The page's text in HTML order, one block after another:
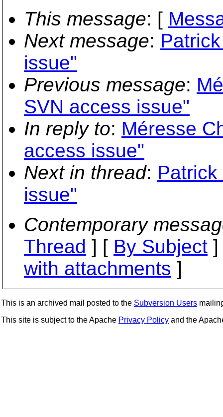
This message: [
Next message:
issue"
Previous message:
SVN access issue"
In reply to: Méresse
access issue"
Next in thread:
issue"
Contemporary
Thread ] [ By Subject
with attachments ]
This is an archived mail posted to the Subversion Users
This site is subject to the Apache Privacy Policy and the